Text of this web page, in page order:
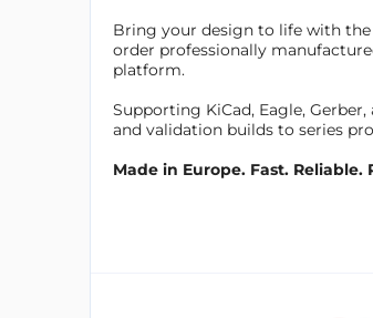
Bring your design to life with the
order professionally
platform.
Supporting KiCad, Eagle,
and validation builds to series
Made in Europe. Fast. Reliable.